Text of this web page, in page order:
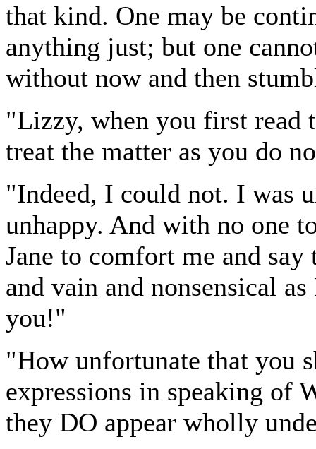
that kind. One may be
anything just; but one
without now and then
"Lizzy, when you first read
treat the matter as you do
"Indeed, I could not. I was
unhappy. And with no one
Jane to comfort me and
and vain and nonsensical
you!"
"How unfortunate that you
expressions in speaking of
they DO appear wholly